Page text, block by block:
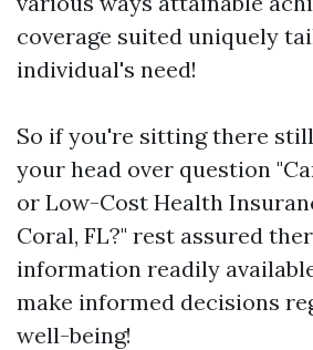
coverage suited uniquely
individual's need!
So if you're sitting there
your head over question
or Low-Cost Health
Coral, FL?" rest assured
information readily
make informed decisions
well-being!